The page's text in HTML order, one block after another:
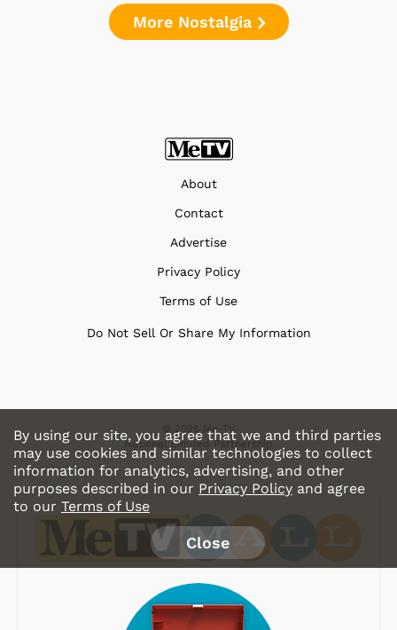
More Nostalgia
About
Contact
Advertise
Privacy Policy
Terms of Use
Do Not Sell Or Share My Information
© 2026 Me-TV
National Limited Partnership
By using our site, you agree that we and third parties
may use cookies and similar technologies to collect
information for analytics, advertising, and other
purposes described in our Privacy Policy and agree
to our Terms of Use
Close